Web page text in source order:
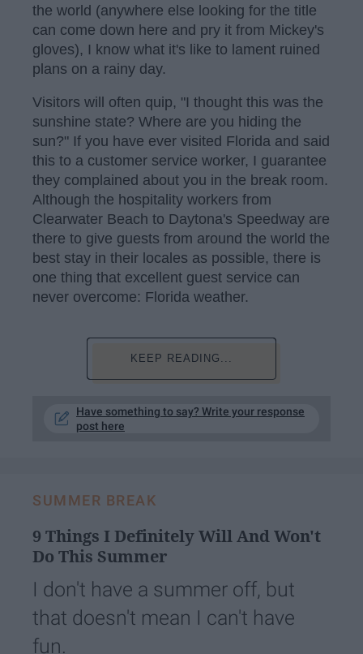
the world (anywhere else looking for the title
can come down here and pry it from Mickey's
gloves), I know what it's like to lament ruined
plans on a rainy day.
Visitors will often quip, "I thought this was the
sunshine state? Where are you hiding the
sun?" If you have ever visited Florida and said
this to a customer service worker, I guarantee
they complained about you in the break room.
Although the hospitality workers from
Clearwater Beach to Daytona's Speedway are
there to give guests from around the world the
best stay in their locales as possible, there is
one thing that excellent guest service can
never overcome: Florida weather.
KEEP READING...
Have something to say? Write your response
post here
SUMMER BREAK
9 Things I Definitely Will And Won't
Do This Summer
I don't have a summer off, but
that doesn't mean I can't have
fun.